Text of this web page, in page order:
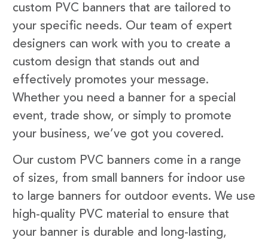
custom PVC banners that are tailored to
your specific needs. Our team of expert
designers can work with you to create a
custom design that stands out and
effectively promotes your message.
Whether you need a banner for a special
event, trade show, or simply to promote
your business, we’ve got you covered.
Our custom PVC banners come in a range
of sizes, from small banners for indoor use
to large banners for outdoor events. We use
high-quality PVC material to ensure that
your banner is durable and long-lasting,